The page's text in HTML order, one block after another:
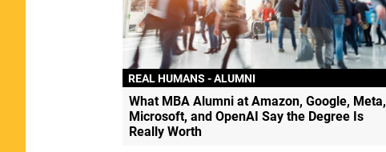
REAL HUMANS - ALUMNI
What MBA Alumni at Amazon, Google, Meta,
Microsoft, and OpenAI Say the Degree Is
Really Worth